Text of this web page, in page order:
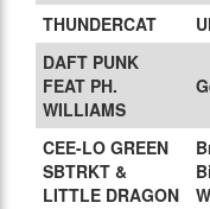
THUNDERCAT
DAFT PUNK
FEAT PH.
WILLIAMS
CEE-LO GREEN
SBTRKT &
LITTLE DRAGON